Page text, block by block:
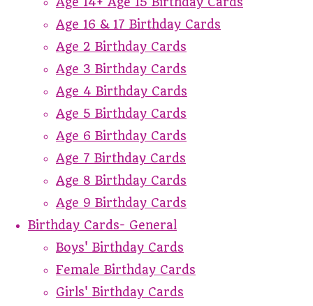
Age 16 & 17 Birthday Cards
Age 2 Birthday Cards
Age 3 Birthday Cards
Age 4 Birthday Cards
Age 5 Birthday Cards
Age 6 Birthday Cards
Age 7 Birthday Cards
Age 8 Birthday Cards
Age 9 Birthday Cards
Birthday Cards- General
Boys' Birthday Cards
Female Birthday Cards
Girls' Birthday Cards